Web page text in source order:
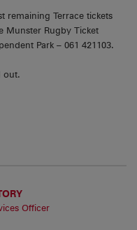
remaining Terrace tickets
Munster Rugby Ticket
Park – 061 421103.
out.
Officer